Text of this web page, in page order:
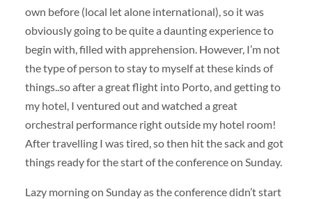
own before (local let alone international), so it was
obviously going to be quite a daunting experience to
begin with, filled with apprehension. However, I’m not
the type of person to stay to myself at these kinds of
things..so after a great flight into Porto, and getting to
my hotel, I ventured out and watched a great
orchestral performance right outside my hotel room!
After travelling I was tired, so then hit the sack and got
things ready for the start of the conference on Sunday.
Lazy morning on Sunday as the conference didn’t start